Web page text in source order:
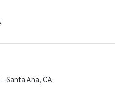
- Santa Ana, CA